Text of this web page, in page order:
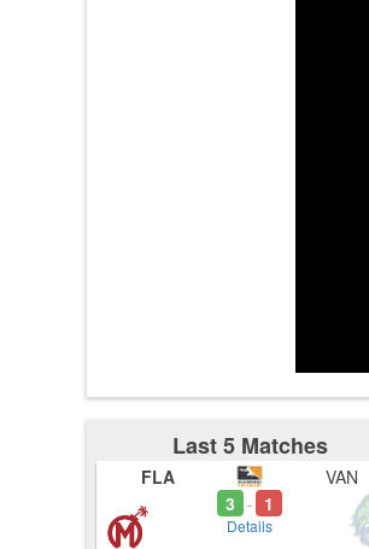
Last 5 Matches
FLA
3
- 1
Details
VAN